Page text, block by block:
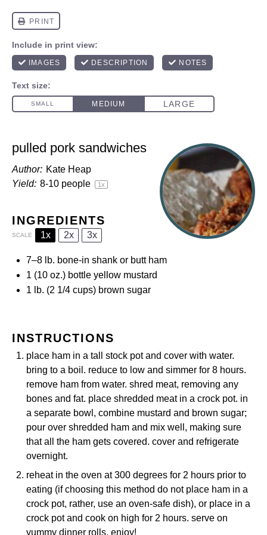
pulled pork sandwiches
Author: Kate Heap
Yield: 8-10 people 1x
INGREDIENTS
SCALE 1x 2x 3x
7–8 lb. bone-in shank or butt ham
1 (10 oz.) bottle yellow mustard
1 lb. (2 1/4 cups) brown sugar
INSTRUCTIONS
place ham in a tall stock pot and cover with water.
bring to a boil. reduce to low and simmer for 8 hours.
remove ham from water. shred meat, removing any
bones and fat. place shredded meat in a crock pot. in
a separate bowl, combine mustard and brown sugar;
pour over shredded ham and mix well, making sure
that all the ham gets covered. cover and refrigerate
overnight.
reheat in the oven at 300 degrees for 2 hours prior to
eating (if choosing this method do not place ham in a
crock pot, rather, use an oven-safe dish), or place in a
crock pot and cook on high for 2 hours. serve on
yummy dinner rolls. enjoy!